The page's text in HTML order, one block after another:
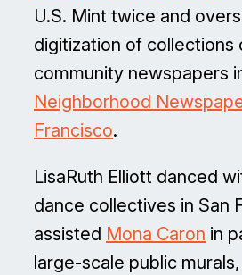
U.S. Mint twice and
digitization of collections
community newspapers
Neighborhood
Francisco.
LisaRuth Elliott danced
dance collectives in San
assisted Mona Caron in
large-scale public